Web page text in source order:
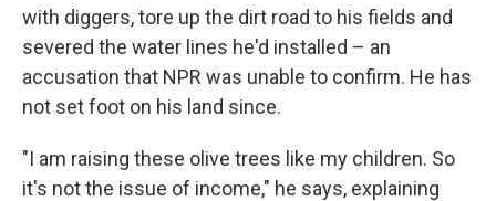
with diggers, tore up the dirt road to his fields and
severed the water lines he'd installed – an
accusation that NPR was unable to confirm. He has
not set foot on his land since.
"I am raising these olive trees like my children. So
it's not the issue of income," he says, explaining